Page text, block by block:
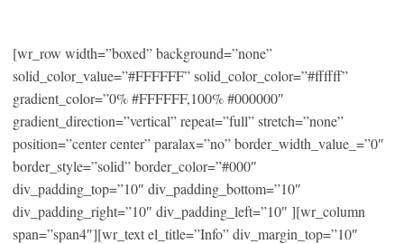
[wr_row width=”boxed” background=”none”
solid_color_value=”#FFFFFF” solid_color_color=”#ffffff”
gradient_color=”0% #FFFFFF,100% #000000″
gradient_direction=”vertical” repeat=”full” stretch=”none”
position=”center center” paralax=”no” border_width_value_=”0″
border_style=”solid” border_color=”#000″
div_padding_top=”10″ div_padding_bottom=”10″
div_padding_right=”10″ div_padding_left=”10″ ][wr_column
span=”span4″][wr_text el_title=”Info” div_margin_top=”10″